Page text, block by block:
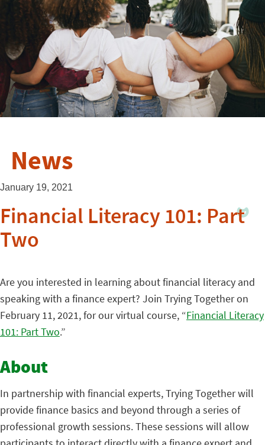
News
January 19, 2021
Financial Literacy 101: Part
Two
Are you interested in learning about financial literacy and
speaking with a finance expert? Join Trying Together on
February 11, 2021, for our virtual course, “Financial Literacy
101: Part Two.”
About
In partnership with financial experts, Trying Together will
provide finance basics and beyond through a series of
professional growth sessions. These sessions will allow